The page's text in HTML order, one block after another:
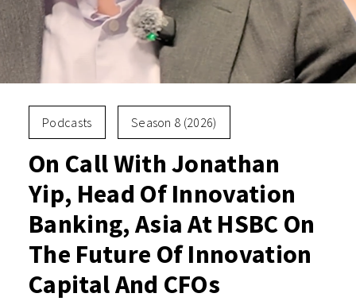
Podcasts Season 8 (2026)
On Call With Jonathan
Yip, Head Of Innovation
Banking, Asia At HSBC On
The Future Of Innovation
Capital And CFOs